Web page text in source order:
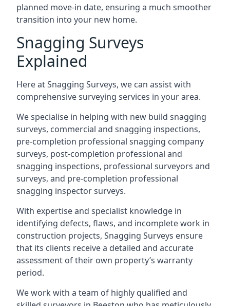
planned move-in date, ensuring a much smoother
transition into your new home.
Snagging Surveys
Explained
Here at Snagging Surveys, we can assist with
comprehensive surveying services in your area.
We specialise in helping with new build snagging
surveys, commercial and snagging inspections,
pre-completion professional snagging company
surveys, post-completion professional and
snagging inspections, professional surveyors and
surveys, and pre-completion professional
snagging inspector surveys.
With expertise and specialist knowledge in
identifying defects, flaws, and incomplete work in
construction projects, Snagging Surveys ensure
that its clients receive a detailed and accurate
assessment of their own property’s warranty
period.
We work with a team of highly qualified and